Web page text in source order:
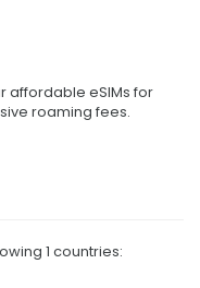
affordable eSIMs for
roaming fees.
1 countries: